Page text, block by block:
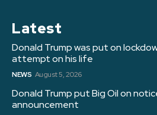
Latest
Donald Trump was put on
attempt on his life
NEWS August 5, 2026
Donald Trump put Big Oil on
announcement